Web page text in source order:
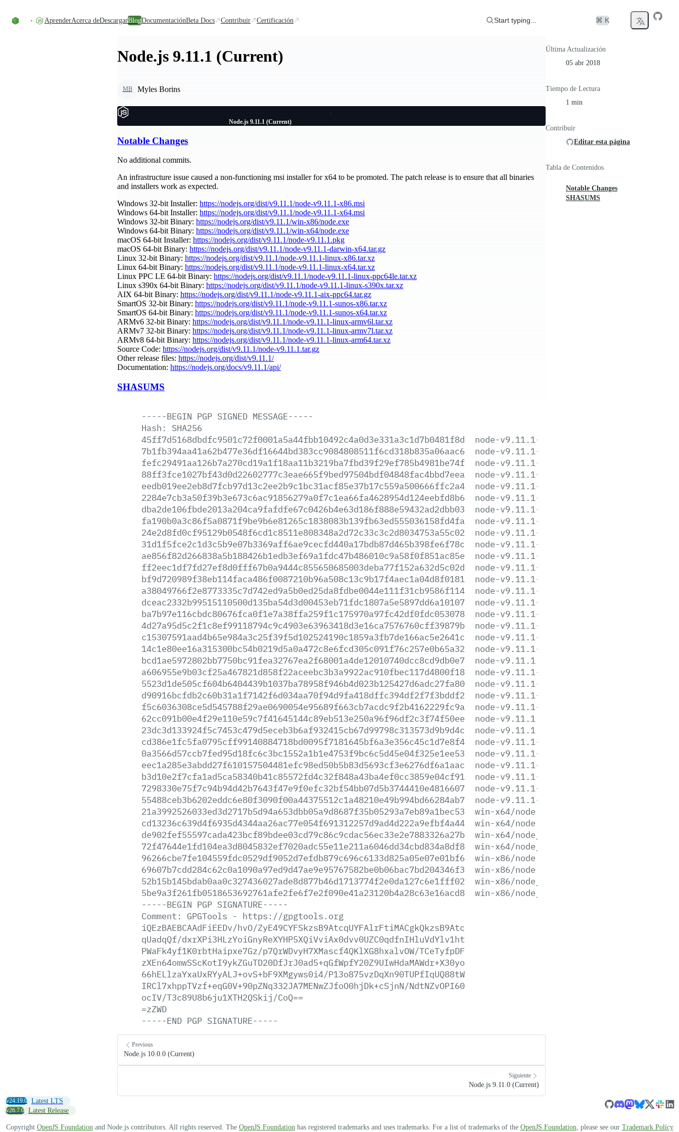
AprenderAcerca deDescargarBlogDocumentaciónBeta Docs Contribuir Certificación Start typing... ⌘ K
Node.js 9.11.1 (Current)
MB Myles Borins
Node.js 9.11.1 (Current)
Notable Changes
No additional commits.
An infrastructure issue caused a non-functioning msi installer for x64 to be promoted. The patch release is to ensure that all binaries
and installers work as expected.
Windows 32-bit Installer: https://nodejs.org/dist/v9.11.1/node-v9.11.1-x86.msi
Windows 64-bit Installer: https://nodejs.org/dist/v9.11.1/node-v9.11.1-x64.msi
Windows 32-bit Binary: https://nodejs.org/dist/v9.11.1/win-x86/node.exe
Windows 64-bit Binary: https://nodejs.org/dist/v9.11.1/win-x64/node.exe
macOS 64-bit Installer: https://nodejs.org/dist/v9.11.1/node-v9.11.1.pkg
macOS 64-bit Binary: https://nodejs.org/dist/v9.11.1/node-v9.11.1-darwin-x64.tar.gz
Linux 32-bit Binary: https://nodejs.org/dist/v9.11.1/node-v9.11.1-linux-x86.tar.xz
Linux 64-bit Binary: https://nodejs.org/dist/v9.11.1/node-v9.11.1-linux-x64.tar.xz
Linux PPC LE 64-bit Binary: https://nodejs.org/dist/v9.11.1/node-v9.11.1-linux-ppc64le.tar.xz
Linux s390x 64-bit Binary: https://nodejs.org/dist/v9.11.1/node-v9.11.1-linux-s390x.tar.xz
AIX 64-bit Binary: https://nodejs.org/dist/v9.11.1/node-v9.11.1-aix-ppc64.tar.gz
SmartOS 32-bit Binary: https://nodejs.org/dist/v9.11.1/node-v9.11.1-sunos-x86.tar.xz
SmartOS 64-bit Binary: https://nodejs.org/dist/v9.11.1/node-v9.11.1-sunos-x64.tar.xz
ARMv6 32-bit Binary: https://nodejs.org/dist/v9.11.1/node-v9.11.1-linux-armv6l.tar.xz
ARMv7 32-bit Binary: https://nodejs.org/dist/v9.11.1/node-v9.11.1-linux-armv7l.tar.xz
ARMv8 64-bit Binary: https://nodejs.org/dist/v9.11.1/node-v9.11.1-linux-arm64.tar.xz
Source Code: https://nodejs.org/dist/v9.11.1/node-v9.11.1.tar.gz
Other release files: https://nodejs.org/dist/v9.11.1/
Documentation: https://nodejs.org/docs/v9.11.1/api/
SHASUMS
-----BEGIN PGP SIGNED MESSAGE-----
Hash:
SHA256
45ff7d5168dbdfc9501c72f0001a5a44fbb10492c4a0d3e331a3c1d7b0481f8d
node-v9.11.1-aix-ppc64.tar.gz
7b1fb394aa41a62b477e36df16644bd383cc9084808511f6cd318b835a06aac6
node-v9.11.1-darwin-x64.tar.gz
fefc29491aa126b7a270cd19a1f18aa11b3219ba7fbd39f29ef785b4981be74f
node-v9.11.1-darwin-x64.tar.xz
88ff3fce1027bf43d0d22602777c3eae665f9bed97504bdf04848fac4bbd7eea
node-v9.11.1-headers.tar.gz
eedb019ee2eb8d7fcb97d13c2ee2b9c1bc31acf85e37b17c559a500666ffc2a4
node-v9.11.1-headers.tar.xz
2284e7cb3a50f39b3e673c6ac91856279a0f7c1ea66fa4628954d124eebfd8b6
node-v9.11.1-linux-arm64.tar.gz
dba2de106fbde2013a204ca9fafdfe67c0426b4e63d186f888e59432ad2dbb03
node-v9.11.1-linux-arm64.tar.xz
fa190b0a3c86f5a0871f9be9b6e81265c1838083b139fb63ed555036158fd4fa
node-v9.11.1-linux-armv6l.tar.gz
24e2d8fd0cf95129b0548f6cd1c8511e808348a2d72c33c3c2d8034753a55c02
node-v9.11.1-linux-armv6l.tar.xz
31d1f5fce2c1d3c5b9e07b3369aff6ae9cecfd440a17bdb87d465b398fe6f78c
node-v9.11.1-linux-armv7l.tar.gz
ae856f82d266838a5b188426b1edb3ef69a1fdc47b486010c9a58f0f851ac85e
node-v9.11.1-linux-armv7l.tar.xz
ff2eec1df7fd27ef8d0fff67b0a9444c855650685003deba77f152a632d5c02d
node-v9.11.1-linux-ppc64le.tar.gz
bf9d720989f38eb114faca486f0087210b96a508c13c9b17f4aec1a04d8f0181
node-v9.11.1-linux-ppc64le.tar.xz
a38049766f2e8773335c7d742ed9a5b0ed25da8fdbe0044e111f31cb9586f114
node-v9.11.1-linux-s390x.tar.gz
dceac2332b99515110500d135ba54d3d00453eb71fdc1807a5e5897dd6a10107
node-v9.11.1-linux-s390x.tar.xz
ba7b97e116cbdc80676fca0f1e7a38ffa259f1c175970a97fc42df0fdc053078
node-v9.11.1-linux-x64.tar.gz
4d27a95d5c2f1c8ef99118794c9c4903e63963418d3e16ca7576760cff39879b
node-v9.11.1-linux-x64.tar.xz
c15307591aad4b65e984a3c25f39f5d102524190c1859a3fb7de166ac5e2641c
node-v9.11.1-linux-x86.tar.gz
14c1e80ee16a315300bc54b0219d5a0a472c8e6fcd305c091f76c257e0b65a32
node-v9.11.1-linux-x86.tar.xz
bcd1ae5972802bb7750bc91fea32767ea2f68001a4de12010740dcc8cd9db0e7
node-v9.11.1.pkg
a606955e9b03cf25a467821d858f22aceebc3b3a9922ac910fbec117d4800f18
node-v9.11.1-sunos-x64.tar.gz
5523d1de505cf604b6404439b1037ba78958f946b4d023b125427d6adc27fa80
node-v9.11.1-sunos-x64.tar.xz
d90916bcfdb2c60b31a1f7142f6d034aa70f94d9fa418dffc394df2f7f3bddf2
node-v9.11.1-sunos-x86.tar.gz
f5c6036308ce5d545788f29ae0690054e95689f663cb7acdc9f2b4162229fc9a
node-v9.11.1-sunos-x86.tar.xz
62cc091b00e4f29e110e59c7f41645144c89eb513e250a96f96df2c3f74f50ee
node-v9.11.1.tar.gz
23dc3d133924f5c7453c479d5eceb3b6af932415cb67d99798c313573d9b9d4c
node-v9.11.1.tar.xz
cd386e1fc5fa0795cff99140884718bd0095f7181645bf6a3e356c45c1d7e8f4
node-v9.11.1-win-x64.7z
0a3566d57ccb7fed95d18fc6c3bc1552a1b1e4753f9bc6c5d45e04f325e1ee53
node-v9.11.1-win-x64.zip
eec1a285e3abdd27f610157504481efc98ed50b5b83d5693cf3e6276df6a1aac
node-v9.11.1-win-x86.7z
b3d10e2f7cfa1ad5ca58340b41c85572fd4c32f848a43ba4ef0cc3859e04cf91
node-v9.11.1-win-x86.zip
7298330e75f7c94b94d42b7643f47e9f0efc32bf54bb07d5b3744410e4816607
node-v9.11.1-x64.msi
55488ceb3b6202eddc6e80f3090f00a44375512c1a48210e49b994bd66284ab7
node-v9.11.1-x86.msi
21a3992526033ed3d2717b5d94a653dbb05a9d8687f35b05293a7eb89a1bec53
win-x64/node.exe
cd13236c639d4f6935d4344aa26ac77e054f691312257d9ad4d222a9efbf4a44
win-x64/node.lib
de902fef55597cada423bcf89bdee03cd79c86c9cdac56ec33e2e7883326a27b
win-x64/node_pdb.7z
72f47644e1fd104ea3d8045832ef7020adc55e11e211a6046dd34cbd834a8df8
win-x64/node_pdb.zip
96266cbe7fe104559fdc0529df9052d7efdb879c696c6133d825a05e07e01bf6
win-x86/node.exe
69607b7cdd284c62c0a1090a97ed9d47ae9e95767582be0b06bac7bd204346f3
win-x86/node.lib
52b15b145bdab0aa0c327436027ade8d877b46d1713774f2e0da127c6e1fff02
win-x86/node_pdb.7z
5be9a3f261fb0518653692761afe2fe6f7e2f090e41a23120b4a28c63e16acd8
win-x86/node_pdb.zip
-----BEGIN PGP SIGNATURE-----
Comment:
GPGTools - https://gpgtools.org
iQEzBAEBCAAdFiEEDv/hvO/ZyE49CYFSkzsB9AtcqUYFAlrFtiMACgkQkzsB9Atc
qUadqQf/dxrXPi3HLzYoiGnyReXYHP5XQiVviAx0dvv0UZC0qdfnIHluVdYlv1ht
PWaFk4yf1K0rbtHaipxe7Gz/p7QrWDvyH7XMascf4QKlXG8hxalvOW/TCeTyfpDF
zXEn64omwSScKotI9ykZGuTD20DfJrJ0ad5+qGfWpfY20Z9UIwHdaMAWdr+X30yo
66hELlzaYxaUxRYyALJ+ovS+bF9XMgyws0i4/P13o875vzDqXn90TUPfIqUQ88tW
IRCl7xhppTVzf+eqG0V+90pZNq332JA7MENwZJfoO0hjDk+cSjnN/NdtNZvOPI60
ocIV/T3c89U8b6ju1XTH2QSkij/CoQ==
=zZWD
-----END PGP SIGNATURE-----
Previous
Node.js 10.0.0 (Current)
Siguiente
Node.js 9.11.0 (Current)
Última Actualización
05 abr 2018
Tiempo de Lectura
1 min
Contribuir
Editar esta página
Tabla de Contenidos
Notable Changes
SHASUMS
v24.19.0 Latest LTS
v26.7.0 Latest Release
Copyright OpenJS Foundation and Node.js contributors. All rights reserved. The OpenJS Foundation has registered trademarks and uses trademarks. For a list of trademarks of the OpenJS Foundation , please see our Trademark Policy